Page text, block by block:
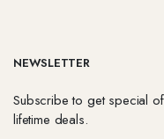
NEWSLETTER
Subscribe to get special
lifetime deals.